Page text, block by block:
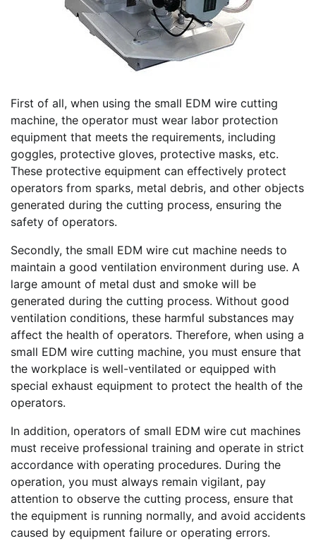
First of all, when using the small EDM wire cutting
machine, the operator must wear labor protection
equipment that meets the requirements, including
goggles, protective gloves, protective masks, etc.
These protective equipment can effectively protect
operators from sparks, metal debris, and other objects
generated during the cutting process, ensuring the
safety of operators.
Secondly, the small EDM wire cut machine needs to
maintain a good ventilation environment during use. A
large amount of metal dust and smoke will be
generated during the cutting process. Without good
ventilation conditions, these harmful substances may
affect the health of operators. Therefore, when using a
small EDM wire cutting machine, you must ensure that
the workplace is well-ventilated or equipped with
special exhaust equipment to protect the health of the
operators.
In addition, operators of small EDM wire cut machines
must receive professional training and operate in strict
accordance with operating procedures. During the
operation, you must always remain vigilant, pay
attention to observe the cutting process, ensure that
the equipment is running normally, and avoid accidents
caused by equipment failure or operating errors.